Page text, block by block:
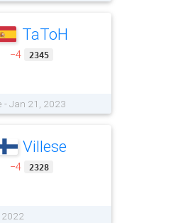
TaToH
−4 2345
- Jan 21, 2023
Villese
−4 2328
2022